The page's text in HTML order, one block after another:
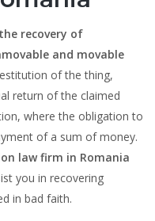
recovery of
and movable
of the thing,
return of the claimed
where the obligation to
of a sum of money.
law firm in Romania
you in recovering
in bad faith.